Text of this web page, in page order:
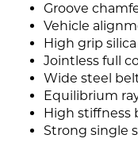
Groove
Vehicle
High grip
Jointless full
Wide steel
Equilibrium
High stiffness
Strong single